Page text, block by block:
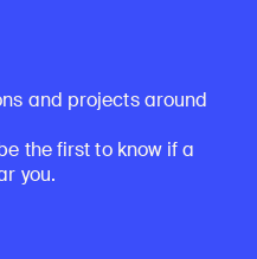
and projects around
the first to know if a
you.